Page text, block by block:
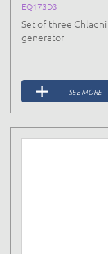
EQ173D3
Set of three
generator
SEE MORE